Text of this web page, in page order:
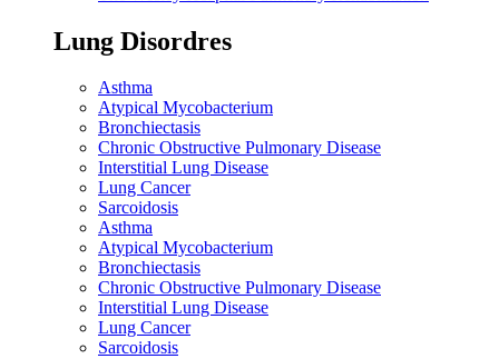
Lung Disordres
Asthma
Atypical Mycobacterium
Bronchiectasis
Chronic Obstructive Pulmonary Disease
Interstitial Lung Disease
Lung Cancer
Sarcoidosis
Asthma
Atypical Mycobacterium
Bronchiectasis
Chronic Obstructive Pulmonary Disease
Interstitial Lung Disease
Lung Cancer
Sarcoidosis